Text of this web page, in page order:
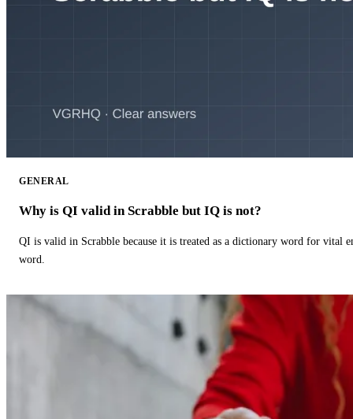
GENERAL
Why is QI valid in Scrabble but IQ is not?
QI is valid in Scrabble because it is treated as a dictionary word for vital
word.